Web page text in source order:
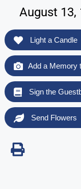
August 13,
Light a Candle
Add a Memory
Sign the
Send Flowers